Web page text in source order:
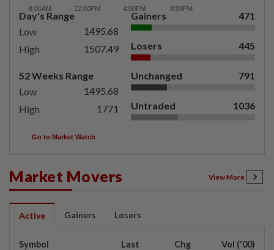
Day's Range
Low
1495.68
High
1507.49
52 Weeks Range
Low
1495.68
High
1771
Gainers 471
Losers 445
Unchanged 791
Untraded 1036
Go to Market Watch
Market Movers View More
Active Gainers Losers
Symbol Last Chg Vol ('00)